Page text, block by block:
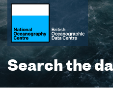
Search the